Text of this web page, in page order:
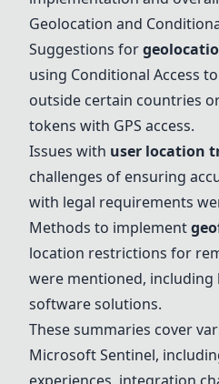
Geolocation and
Suggestions for
using Conditional Access
outside certain countries
tokens with GPS access.
Issues with user location
challenges of ensuring
with legal requirements
Methods to implement
location restrictions for
were mentioned, including
software solutions.
These summaries cover
Microsoft Sentinel,